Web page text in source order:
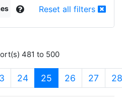
Reset all filters
481 to 500
24 25 (current)
26 27 28